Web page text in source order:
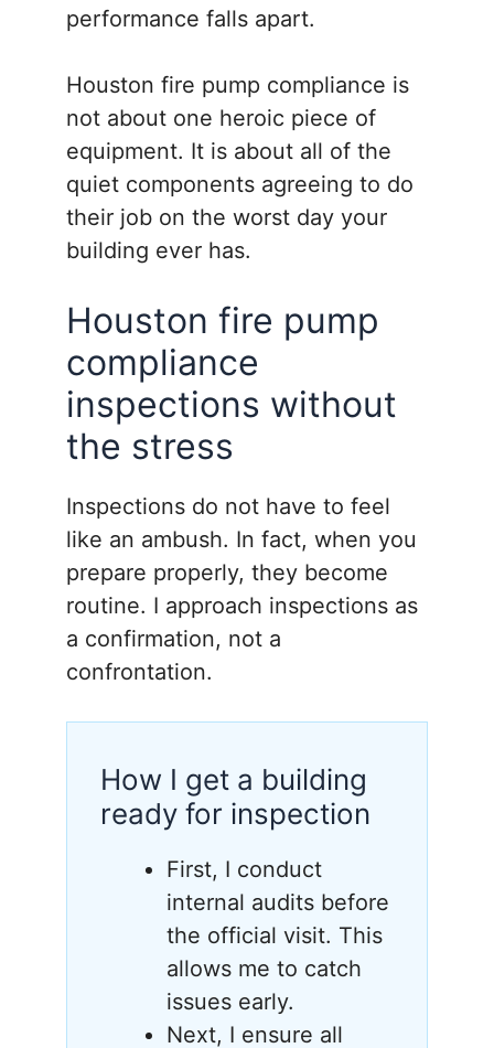
performance falls apart.
Houston fire pump compliance is
not about one heroic piece of
equipment. It is about all of the
quiet components agreeing to do
their job on the worst day your
building ever has.
Houston fire pump
compliance
inspections without
the stress
Inspections do not have to feel
like an ambush. In fact, when you
prepare properly, they become
routine. I approach inspections as
a confirmation, not a
confrontation.
How I get a building
ready for inspection
First, I conduct
internal audits before
the official visit. This
allows me to catch
issues early.
Next, I ensure all